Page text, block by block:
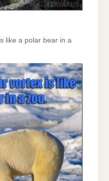
like a polar bear in a